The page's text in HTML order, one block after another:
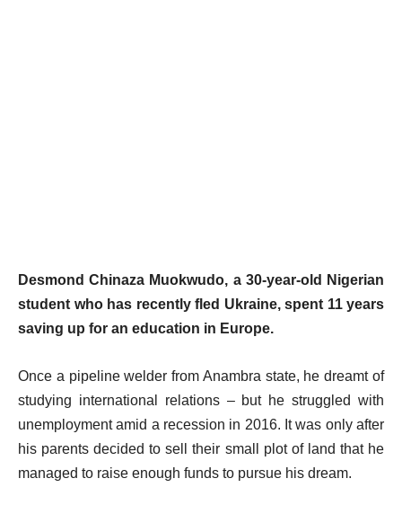
Desmond Chinaza Muokwudo, a 30-year-old Nigerian
student who has recently fled Ukraine, spent 11 years
saving up for an education in Europe.
Once a pipeline welder from Anambra state, he dreamt of
studying international relations – but he struggled with
unemployment amid a recession in 2016. It was only after
his parents decided to sell their small plot of land that he
managed to raise enough funds to pursue his dream.